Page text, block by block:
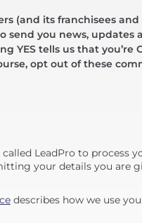
(and its franchisees
send you news, updates
YES tells us that you’re
opt out of these
LeadPro to process
your details you are
describes how we use